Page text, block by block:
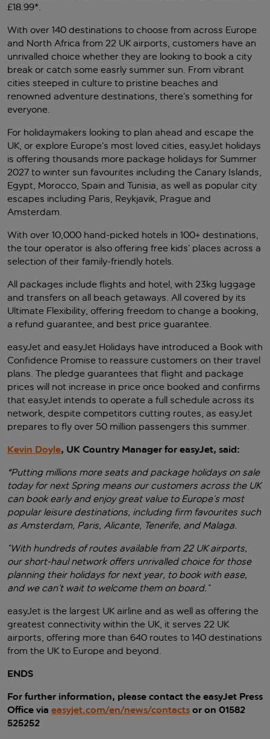
£18.99*.
With over 140 destinations to choose from across Europe
and North Africa from 22 UK airports, customers have an
unrivalled choice whether they are looking to book a city
break or catch some easrly summer sun. From vibrant
cities steeped in culture to pristine beaches and
renowned adventure destinations, there’s something for
everyone.
For holidaymakers looking to plan ahead and escape the
UK, or explore Europe’s most loved cities, easyJet holidays
is offering thousands more package holidays for Summer
2027 to winter sun favourites including the Canary Islands,
Egypt, Morocco, Spain and Tunisia, as well as popular city
escapes including Paris, Reykjavik, Prague and
Amsterdam.
With over 10,000 hand-picked hotels in 100+ destinations,
the tour operator is also offering free kids’ places across a
selection of their family-friendly hotels.
All packages include flights and hotel, with 23kg luggage
and transfers on all beach getaways. All covered by its
Ultimate Flexibility, offering freedom to change a booking,
a refund guarantee, and best price guarantee.
easyJet and easyJet Holidays have introduced a Book with
Confidence Promise to reassure customers on their travel
plans. The pledge guarantees that flight and package
prices will not increase in price once booked and confirms
that easyJet intends to operate a full schedule across its
network, despite competitors cutting routes, as easyJet
prepares to fly over 50 million passengers this summer.
Kevin Doyle, UK Country Manager for easyJet, said:
"Putting millions more seats and package holidays on sale
today for next Spring means our customers across the UK
can book early and enjoy great value to Europe’s most
popular leisure destinations, including firm favourites such
as Amsterdam, Paris, Alicante, Tenerife, and Malaga.
“With hundreds of routes available from 22 UK airports,
our short-haul network offers unrivalled choice for those
planning their holidays for next year, to book with ease,
and we can’t wait to welcome them on board.”
easyJet is the largest UK airline and as well as offering the
greatest connectivity within the UK, it serves 22 UK
airports, offering more than 640 routes to 140 destinations
from the UK to Europe and beyond.
ENDS
For further information, please contact the easyJet Press
Office via easyjet.com/en/news/contactsor on 01582
525252